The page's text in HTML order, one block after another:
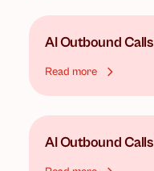
AI Outbound Calls
Read more
AI Outbound Calls